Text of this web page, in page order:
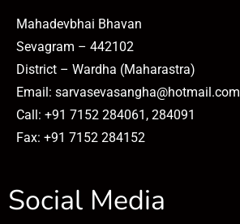
Mahadevbhai Bhavan
Sevagram – 442102
District – Wardha (Maharastra)
Email: sarvasevasangha@hotmail.com
Call: +91 7152 284061, 284091
Fax: +91 7152 284152
Social Media